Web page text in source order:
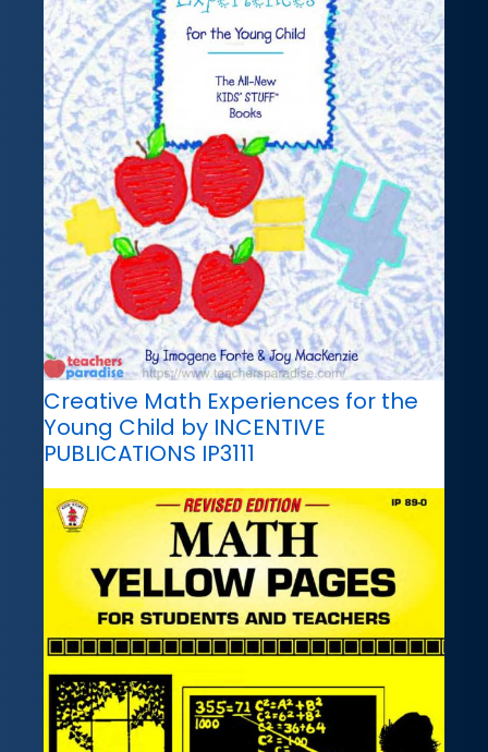
Creative Math Experiences for the
Young Child by INCENTIVE
PUBLICATIONS IP3111